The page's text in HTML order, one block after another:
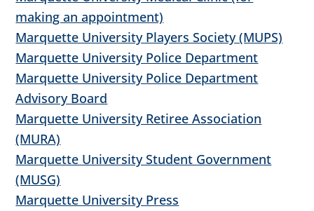
making an appointment)
Marquette University Players Society (MUPS)
Marquette University Police Department
Marquette University Police Department
Advisory Board
Marquette University Retiree Association
(MURA)
Marquette University Student Government
(MUSG)
Marquette University Press